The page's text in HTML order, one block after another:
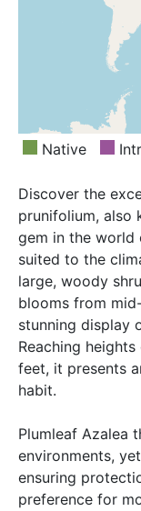
Native
Discover the
prunifolium, also
gem in the world
suited to the
large, woody
blooms from
stunning display
Reaching
feet, it presents
habit.
Plumleaf Azalea
environments,
ensuring
preference for